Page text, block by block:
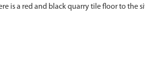
is a red and black quarry tile floor to